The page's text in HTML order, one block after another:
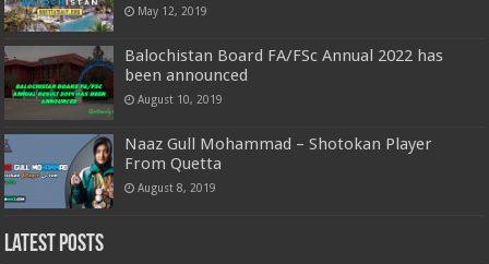
May 12, 2019
Balochistan Board FA/FSc Annual 2022 has
been announced
August 10, 2019
Naaz Gull Mohammad – Shotokan Player
From Quetta
August 8, 2019
Latest Posts